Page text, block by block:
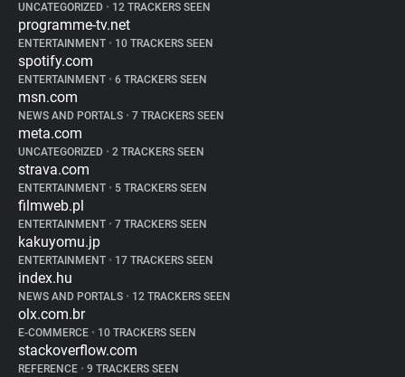
UNCATEGORIZED • 12 TRACKERS SEEN
programme-tv.net
ENTERTAINMENT • 10 TRACKERS SEEN
spotify.com
ENTERTAINMENT • 6 TRACKERS SEEN
msn.com
NEWS AND PORTALS • 7 TRACKERS SEEN
meta.com
UNCATEGORIZED • 2 TRACKERS SEEN
strava.com
ENTERTAINMENT • 5 TRACKERS SEEN
filmweb.pl
ENTERTAINMENT • 7 TRACKERS SEEN
kakuyomu.jp
ENTERTAINMENT • 17 TRACKERS SEEN
index.hu
NEWS AND PORTALS • 12 TRACKERS SEEN
olx.com.br
E-COMMERCE • 10 TRACKERS SEEN
stackoverflow.com
REFERENCE • 9 TRACKERS SEEN